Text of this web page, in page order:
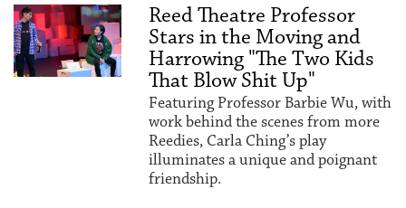
Reed Theatre Professor
Stars in the Moving and
Harrowing "The Two Kids
That Blow Shit Up"
Featuring Professor Barbie Wu, with
work behind the scenes from more
Reedies, Carla Ching’s play
illuminates a unique and poignant
friendship.